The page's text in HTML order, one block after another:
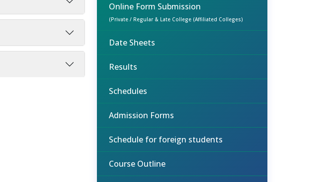
Online Form Submission
(Private / Regular & Late College (Affiliated Colleges)
Date Sheets
Results
Schedules
Admission Forms
Schedule for foreign students
Course Outline